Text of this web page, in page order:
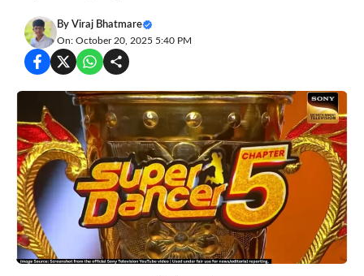
By Viraj Bhatmare
On: October 20, 2025 5:40 PM